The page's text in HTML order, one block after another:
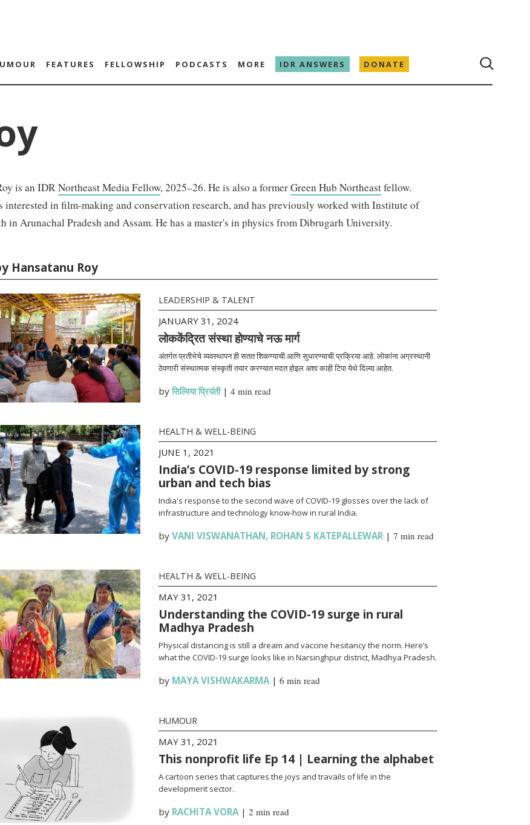
FEATURES FELLOWSHIP PODCASTS MORE IDR ANSWERS DONATE
is an IDRNortheast Media Fellow, 2025–26. He is also a formerGreen Hub Northeastfellow.
interested in film-making and conservation research, and has previously worked with Institute of
in Arunachal Pradesh and Assam. He has a master's in physics from Dibrugarh University.
Hansatanu Roy
LEADERSHIP & TALENT
JANUARY 31, 2024
लोककेंद्रित संस्था होण्याचे नऊ मार्ग
अंतर्गत प्रतीभेचे व्यवस्थापन ही सतत शिकण्याची आणि सुधारण्याची प्रक्रिया आहे. लोकांना अग्रस्थानी
ठेवणारी संस्थात्मक संस्कृती तयार करण्यात मदत होइल अशा काही टिपा येथे दिल्या आहेत.
by सिल्विया प्रियंती| 4 min read
HEALTH & WELL-BEING
JUNE 1, 2021
India’s COVID-19 response limited by strong
urban and tech bias
India's response to the second wave of COVID-19 glosses over the lack of
infrastructure and technology know-how in rural India.
by VANI VISWANATHAN, ROHAN S KATEPALLEWAR| 7 min read
HEALTH & WELL-BEING
MAY 31, 2021
Understanding the COVID-19 surge in rural
Madhya Pradesh
Physical distancing is still a dream and vaccine hesitancy the norm. Here’s
what the COVID-19 surge looks like in Narsinghpur district, Madhya Pradesh.
by MAYA VISHWAKARMA| 6 min read
HUMOUR
MAY 31, 2021
This nonprofit life Ep 14 | Learning the alphabet
A cartoon series that captures the joys and travails of life in the
development sector.
by RACHITA VORA| 2 min read